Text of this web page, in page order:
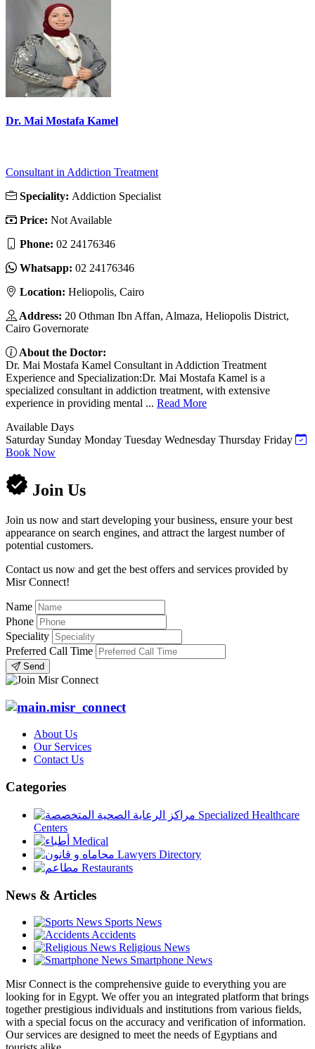
Dr. Mai Mostafa Kamel
Consultant in Addiction Treatment
Speciality: Addiction Specialist
Price: Not Available
Phone: 02 24176346
Whatsapp: 02 24176346
Location: Heliopolis, Cairo
Address: 20 Othman Ibn Affan, Almaza, Heliopolis District,
Cairo Governorate
About the Doctor:
Dr. Mai Mostafa Kamel Consultant in Addiction Treatment
Experience and Specialization:Dr. Mai Mostafa Kamel is a
specialized consultant in addiction treatment, with extensive
experience in providing mental ... Read More
Available Days
Saturday Sunday Monday Tuesday Wednesday Thursday Friday
Book Now
Join Us
Join us now and start developing your business, ensure your best
appearance on search engines, and attract the largest number of
potential customers.
Contact us now and get the best offers and services provided by
Misr Connect!
Name
Phone
Speciality
Preferred Call Time
Send
About Us
Our Services
Contact Us
Categories
Specialized Healthcare
Centers
Medical
Lawyers Directory
Restaurants
News & Articles
Sports News
Accidents
Religious News
Smartphone News
Misr Connect is the comprehensive guide to everything you are
looking for in Egypt. We offer you an integrated platform that brings
together prestigious individuals and institutions from various fields,
with a special focus on the accuracy and verification of information.
Our services are designed to meet the needs of Egyptians and